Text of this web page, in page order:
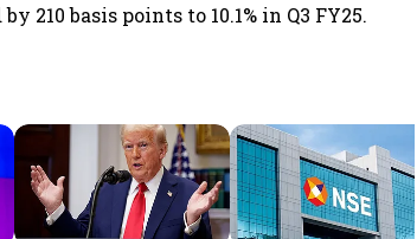
210 basis points to 10.1% in Q3 FY25.